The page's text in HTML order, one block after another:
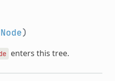
Node)
enters this tree.